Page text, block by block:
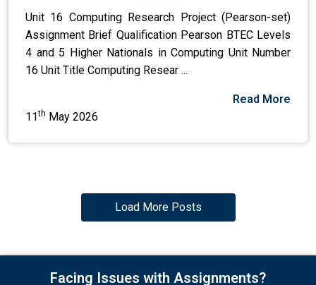
Unit 16 Computing Research Project (Pearson-set)
Assignment Brief Qualification Pearson BTEC Levels
4 and 5 Higher Nationals in Computing Unit Number
16 Unit Title Computing Resear ...
Read More
11th May 2026
Load More Posts
Facing Issues with Assignments?